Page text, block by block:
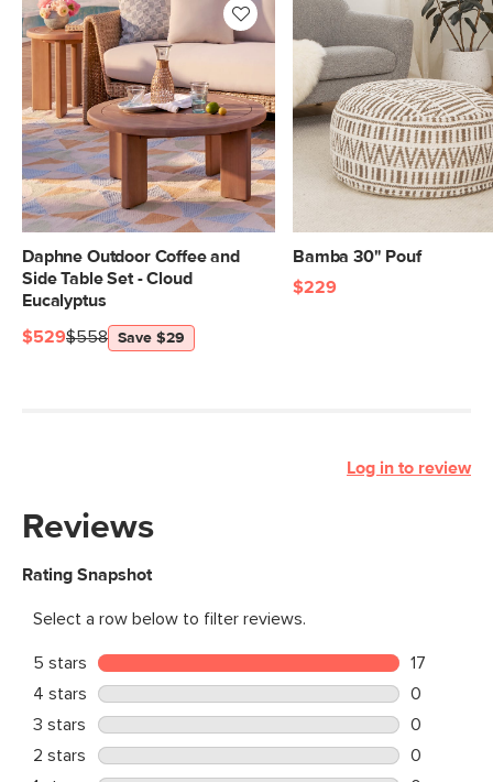
Daphne Outdoor Coffee and
Side Table Set - Cloud
Eucalyptus
$558
$529 Save $29
Bamba 30" Pouf
$229
Log in to review